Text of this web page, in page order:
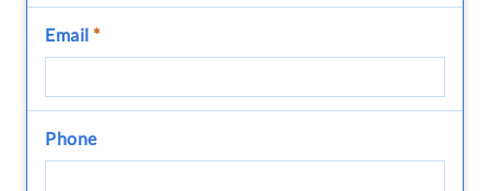
Email *
Phone